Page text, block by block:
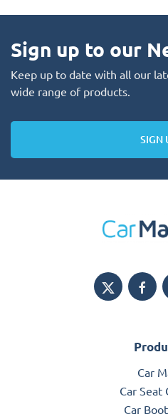
Sign up to our
Keep up to date with all our
wide range of products.
SIGN
Car
Car Seat
Car